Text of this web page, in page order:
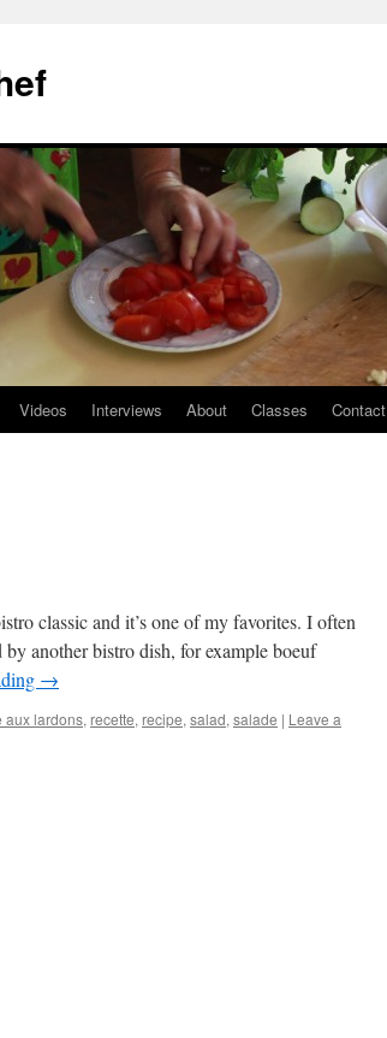
Videos Interviews About Classes Contact
classic and it’s one of my favorites. I often
another bistro dish, for example boeuf
→
aux lardons, recette, recipe, salad, salade | Leave a